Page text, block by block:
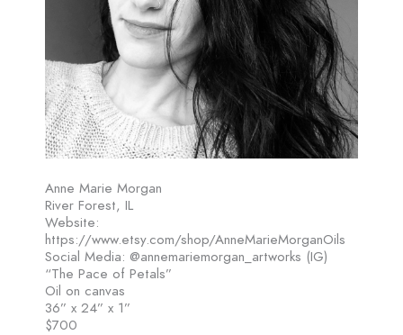
Anne Marie Morgan
River Forest, IL
Website:
https://www.etsy.com/shop/AnneMarieMorganOils
Social Media: @annemariemorgan_artworks (IG)
“The Pace of Petals”
Oil on canvas
36” x 24” x 1”
$700